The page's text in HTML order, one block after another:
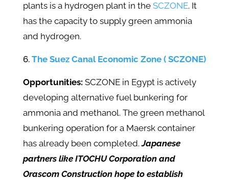
plants is a hydrogen plant in the SCZONE. It
has the capacity to supply green ammonia
and hydrogen.
The Suez Canal Economic Zone ( SCZONE)
Opportunities: SCZONE in Egypt is actively
developing alternative fuel bunkering for
ammonia and methanol. The green methanol
bunkering operation for a Maersk container
has already been completed.Japanese
partners like ITOCHU Corporation and
Orascom Construction hope to establish